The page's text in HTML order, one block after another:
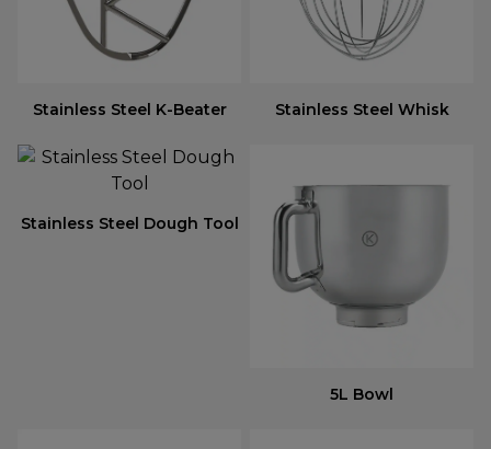
Stainless Steel K-Beater Stainless Steel Whisk
Stainless Steel Dough Tool
5L Bowl